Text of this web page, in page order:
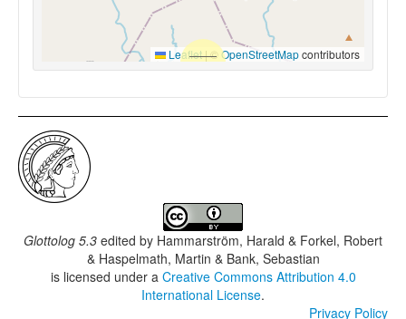
Leaflet|© OpenStreetMapcontributors
Glottolog 5.3 edited by Hammarström, Harald & Forkel, Robert
& Haspelmath, Martin & Bank, Sebastian
is licensed under a Creative Commons Attribution 4.0
International License.
Privacy Policy